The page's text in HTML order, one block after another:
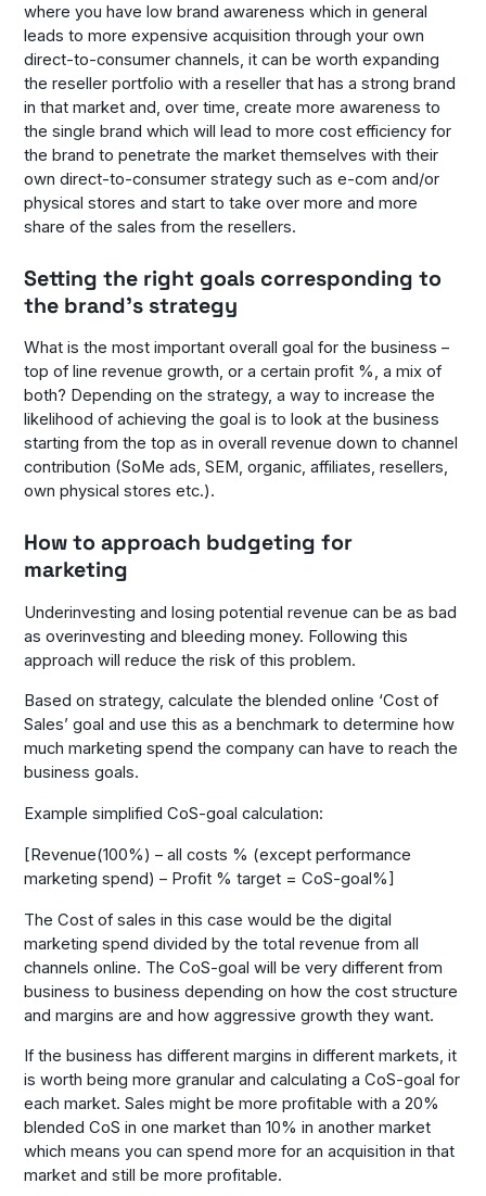
where you have low brand awareness which in general
leads to more expensive acquisition through your own
direct-to-consumer channels, it can be worth expanding
the reseller portfolio with a reseller that has a strong brand
in that market and, over time, create more awareness to
the single brand which will lead to more cost efficiency for
the brand to penetrate the market themselves with their
own direct-to-consumer strategy such as e-com and/or
physical stores and start to take over more and more
share of the sales from the resellers.
Setting the right goals corresponding to
the brand’s strategy
What is the most important overall goal for the business –
top of line revenue growth, or a certain profit %, a mix of
both? Depending on the strategy, a way to increase the
likelihood of achieving the goal is to look at the business
starting from the top as in overall revenue down to channel
contribution (SoMe ads, SEM, organic, affiliates, resellers,
own physical stores etc.).
How to approach budgeting for
marketing
Underinvesting and losing potential revenue can be as bad
as overinvesting and bleeding money. Following this
approach will reduce the risk of this problem.
Based on strategy, calculate the blended online ‘Cost of
Sales’ goal and use this as a benchmark to determine how
much marketing spend the company can have to reach the
business goals.
Example simplified CoS-goal calculation:
[Revenue(100%) – all costs % (except performance
marketing spend) – Profit % target = CoS-goal%]
The Cost of sales in this case would be the digital
marketing spend divided by the total revenue from all
channels online. The CoS-goal will be very different from
business to business depending on how the cost structure
and margins are and how aggressive growth they want.
If the business has different margins in different markets, it
is worth being more granular and calculating a CoS-goal for
each market. Sales might be more profitable with a 20%
blended CoS in one market than 10% in another market
which means you can spend more for an acquisition in that
market and still be more profitable.